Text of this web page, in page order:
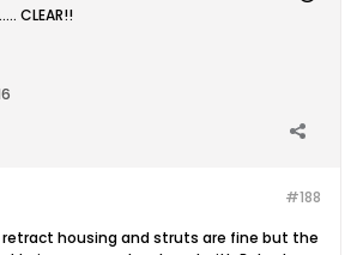
CLEAR!!
#188
retract housing and struts are fine but the